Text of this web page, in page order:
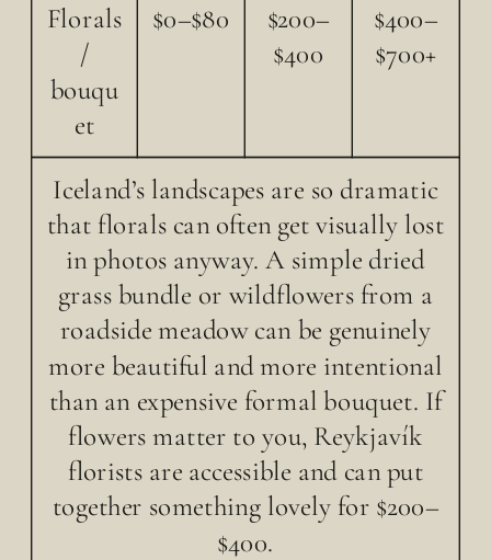
Florals
/
bouqu
et
$0–$80 $200–
$400
$400–
$700+
Iceland’s landscapes are so dramatic
that florals can often get visually lost
in photos anyway. A simple dried
grass bundle or wildflowers from a
roadside meadow can be genuinely
more beautiful and more intentional
than an expensive formal bouquet. If
flowers matter to you, Reykjavík
florists are accessible and can put
together something lovely for $200–
$400.